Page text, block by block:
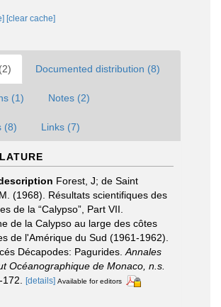
[clear cache]
Documented distribution (8)
(1) Notes (2)
(8) Links (7)
Forest, J; de Saint
(1968). Résultats scientifiques des
de la “Calypso”, Part VII.
de la Calypso au large des côtes
de l'Amérique du Sud (1961-1962).
Décapodes: Pagurides. Annales
Océanographique de Monaco, n.s.
[details] Available for editors